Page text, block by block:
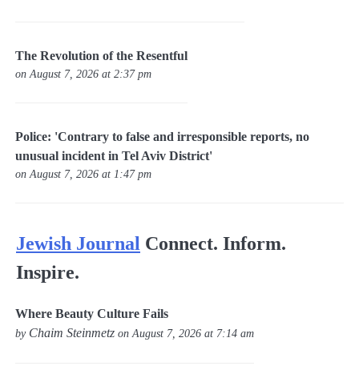
The Revolution of the Resentful
on August 7, 2026 at 2:37 pm
Police: 'Contrary to false and irresponsible reports, no
unusual incident in Tel Aviv District'
on August 7, 2026 at 1:47 pm
Jewish Journal Connect. Inform.
Inspire.
Where Beauty Culture Fails
by Chaim Steinmetz on August 7, 2026 at 7:14 am